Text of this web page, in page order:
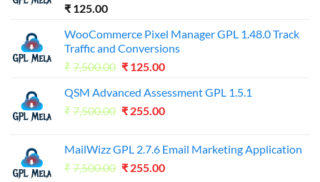
₹ 125.00
WooCommerce Pixel Manager GPL 1.48.0 Track
Traffic and Conversions
₹7,500.00 Original
was:
₹7,500.00.
₹ 125.00Current
is:
₹125.00.
QSM Advanced Assessment GPL 1.5.1
₹7,500.00 Original
₹7,500.00.
₹ 255.00Current
₹255.00.
MailWizz GPL 2.7.6 Email Marketing Application
₹7,500.00 Original
₹ 255.00Current